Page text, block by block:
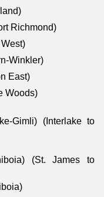
Richmond)
Winkler)
East)
Woods)
Gimli) (Interlake to
(St. James to